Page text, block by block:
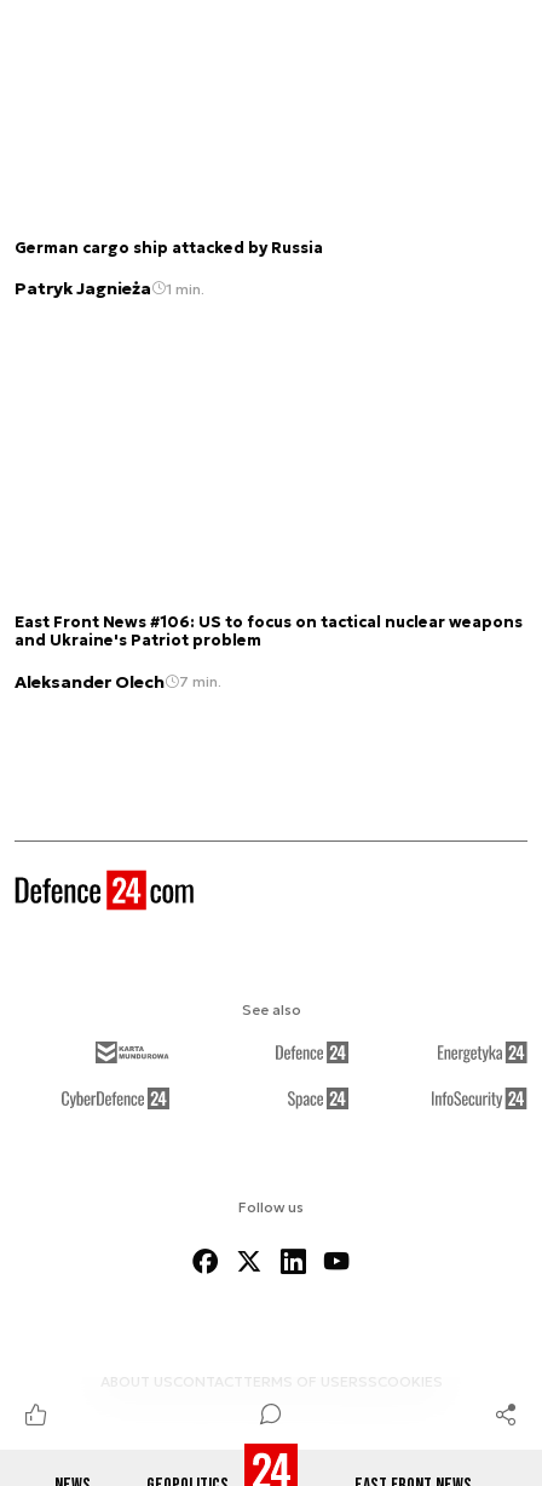
German cargo ship attacked by Russia
Patryk Jagnieża 1 min.
East Front News #106: US to focus on tactical nuclear weapons
and Ukraine's Patriot problem
Aleksander Olech 7 min.
Follow us
ABOUT US CONTACTTERMS OF USERSS COOKIES
See also